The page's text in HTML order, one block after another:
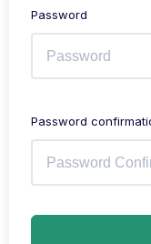
Password
Password